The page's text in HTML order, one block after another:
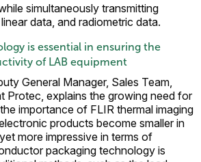
simultaneously transmitting
data, and radiometric data.
is essential in ensuring the
of LAB equipment
General Manager, Sales Team,
Protec, explains the growing need for
importance of FLIR thermal imaging
products become smaller in
more impressive in terms of
packaging technology is